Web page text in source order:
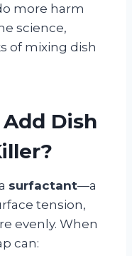
more harm
science,
of mixing dish
Dish
surfactant—a
tension,
evenly. When
can: